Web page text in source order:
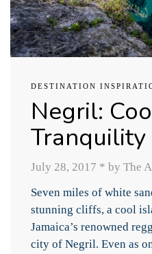
DESTINATION
Negril:
Tranquility
July 28, 2017 * by The
Seven miles of white
stunning cliffs, a cool
Jamaica’s renowned
city of Negril. Even as